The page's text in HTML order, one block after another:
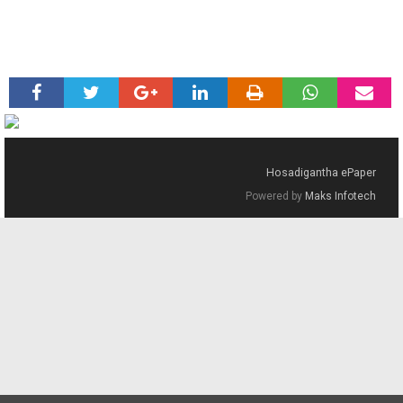
Hosadigantha ePaper
Powered by Maks Infotech